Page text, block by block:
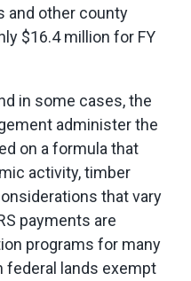
and other county
$16.4 million for FY
in some cases, the
administer the
on a formula that
activity, timber
that vary
payments are
programs for many
federal lands exempt